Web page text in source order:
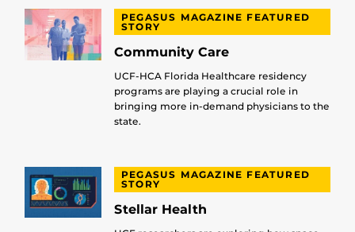
PEGASUS MAGAZINE FEATURED
STORY
Community Care
UCF-HCA Florida Healthcare residency
programs are playing a crucial role in
bringing more in-demand physicians to the
state.
PEGASUS MAGAZINE FEATURED
STORY
Stellar Health